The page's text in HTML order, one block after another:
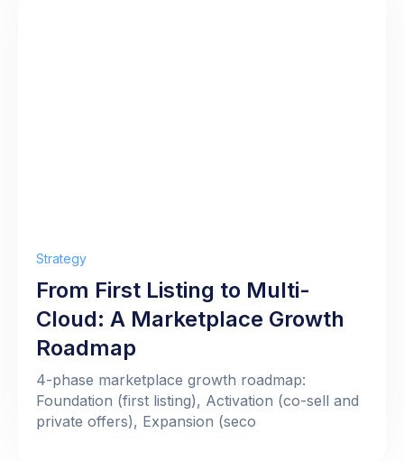
Strategy
From First Listing to Multi-
Cloud: A Marketplace Growth
Roadmap
4-phase marketplace growth roadmap:
Foundation (first listing), Activation (co-sell and
private offers), Expansion (seco